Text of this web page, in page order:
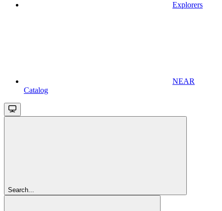
Explorers
NEAR
Catalog
Search...